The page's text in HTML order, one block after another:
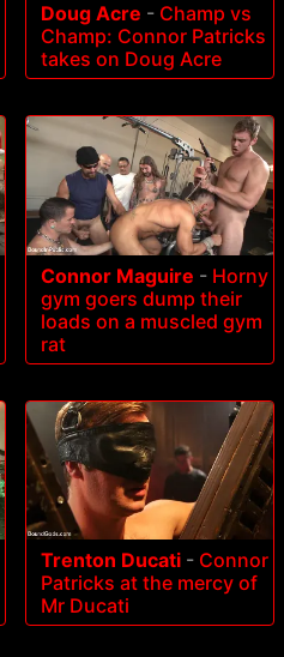
Doug Acre - Champ vs
Champ: Connor Patricks
takes on Doug Acre
Connor Maguire - Horny
gym goers dump their
loads on a muscled gym
rat
Trenton Ducati - Connor
Patricks at the mercy of
Mr Ducati